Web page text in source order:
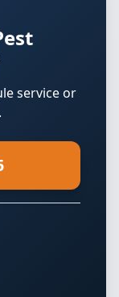
service or